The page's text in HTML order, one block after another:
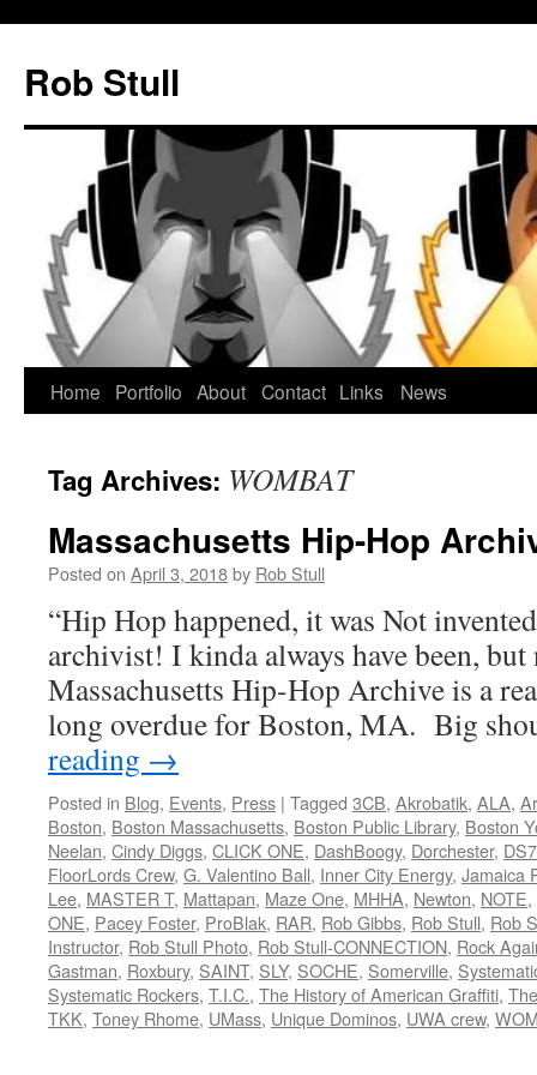
content
Rob Stull
Home Portfolio About Contact Links News
Tag Archives: WOMBAT
Massachusetts Hip-Hop
Posted on April 3, 2018by Rob Stull
“Hip Hop happened, it was Not
archivist! I kinda always have been,
Massachusetts Hip-Hop Archive is a
long overdue for Boston, MA. Big
reading →
Posted in Blog, Events, Press | Tagged 3CB, Akrobatik, ALA,
Boston, Boston Massachusetts, Boston Public Library, Boston
Neelan, Cindy Diggs, CLICK ONE, DashBoogy, Dorchester, DS7
FloorLords Crew, G. Valentino Ball, Inner City Energy, Jamaica
Lee, MASTER T, Mattapan, Maze One, MHHA, Newton, NOTE,
ONE, Pacey Foster, ProBlak, RAR, Rob Gibbs, Rob Stull, Rob
Instructor, Rob Stull Photo, Rob Stull-CONNECTION, Rock
Gastman, Roxbury, SAINT, SLY, SOCHE, Somerville,
Systematic Rockers, T.I.C., The History of American Graffiti,
TKK, Toney Rhome, UMass, Unique Dominos, UWA crew,